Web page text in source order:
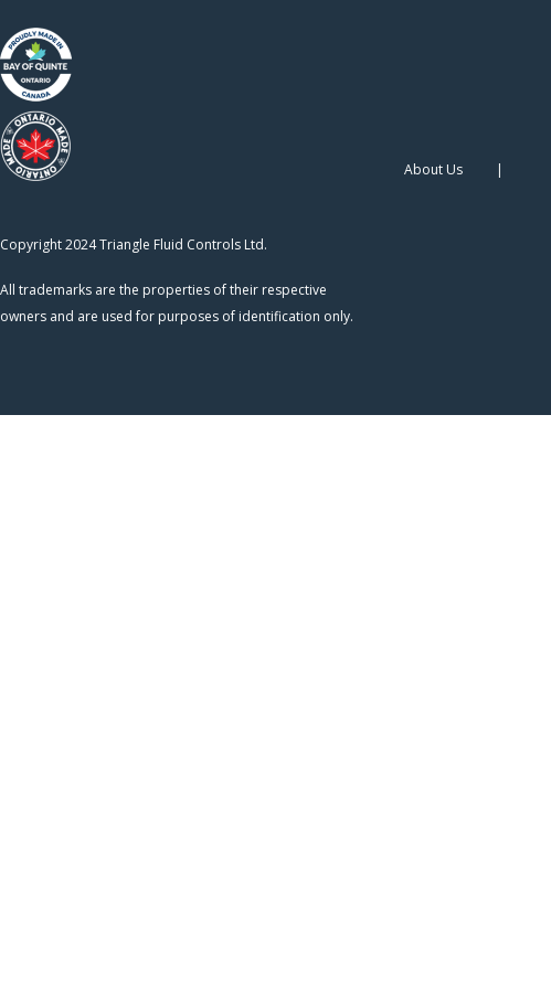
Copyright 2024 Triangle Fluid Controls Ltd.
All trademarks are the properties of their respective
owners and are used for purposes of identification only.
About Us